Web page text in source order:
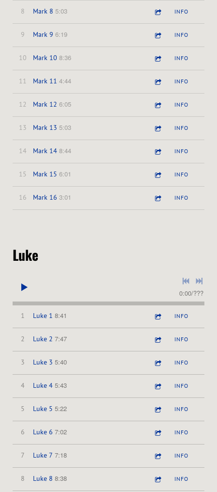
8 Mark 8 5:03 INFO
9 Mark 9 6:19 INFO
10 Mark 10 8:36 INFO
11 Mark 11 4:44 INFO
12 Mark 12 6:05 INFO
13 Mark 13 5:03 INFO
14 Mark 14 8:44 INFO
15 Mark 15 6:01 INFO
16 Mark 16 3:01 INFO
Luke
0:00/???
1 Luke 1 8:41 INFO
2 Luke 2 7:47 INFO
3 Luke 3 5:40 INFO
4 Luke 4 5:43 INFO
5 Luke 5 5:22 INFO
6 Luke 6 7:02 INFO
7 Luke 7 7:18 INFO
8 Luke 8 8:38 INFO